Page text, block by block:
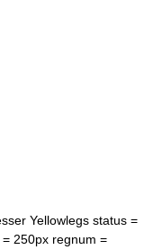
Yellowlegs status =
250px regnum =